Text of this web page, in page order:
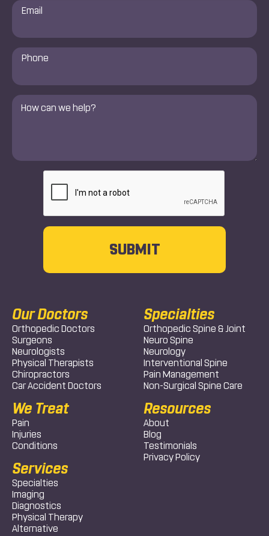
Email
Phone
Number
Comments
Our Doctors
Orthopedic Doctors
Surgeons
Neurologists
Physical Therapists
Chiropractors
Car Accident Doctors
We Treat
Pain
Injuries
Conditions
Services
Specialties
Imaging
Diagnostics
Physical Therapy
Alternative
Specialties
Orthopedic Spine & Joint
Neuro Spine
Neurology
Interventional Spine
Pain Management
Non-Surgical Spine Care
Resources
About
Blog
Testimonials
Privacy Policy